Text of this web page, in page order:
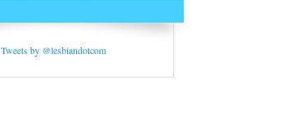
Tweets by @lesbiandotcom